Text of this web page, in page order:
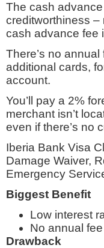
The cash
creditworthiness
cash advance fee
There’s no
additional cards,
account.
You’ll pay a 2%
merchant isn’t
even if there’s no
Iberia Bank Visa
Damage Waiver,
Emergency
Biggest Benefit
Low interest
No annual fee
Drawback